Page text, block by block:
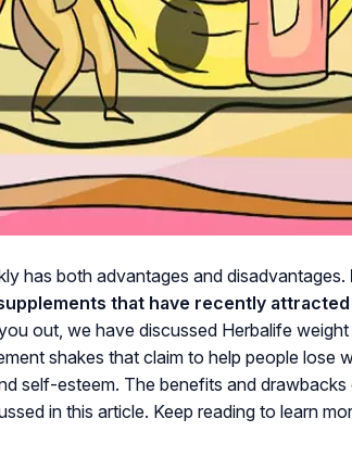
has both advantages and disadvantages.
that have recently
out, we have discussed Herbalife
shakes that claim to help people lose
self-esteem. The benefits and
in this article. Keep reading to learn